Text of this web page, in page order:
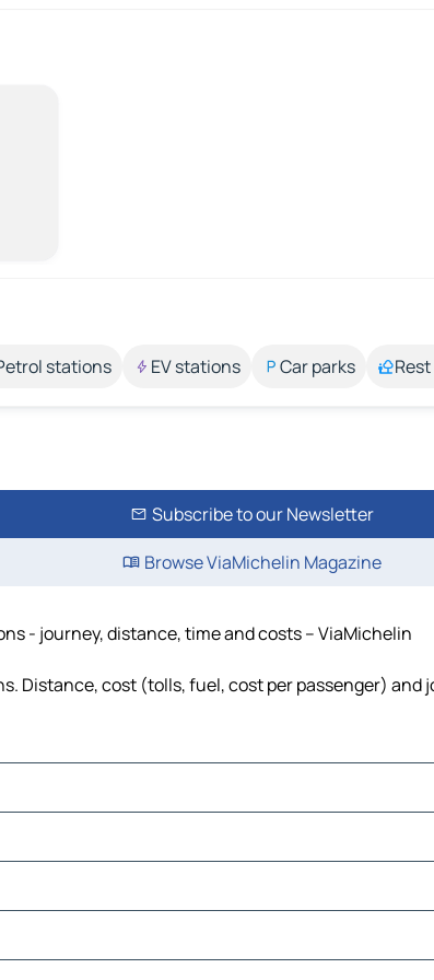
stations EV stations Car parks
Subscribe to our Newsletter
Browse ViaMichelin Magazine
- journey, distance, time and costs – ViaMichelin
Distance, cost (tolls, fuel, cost per passenger)